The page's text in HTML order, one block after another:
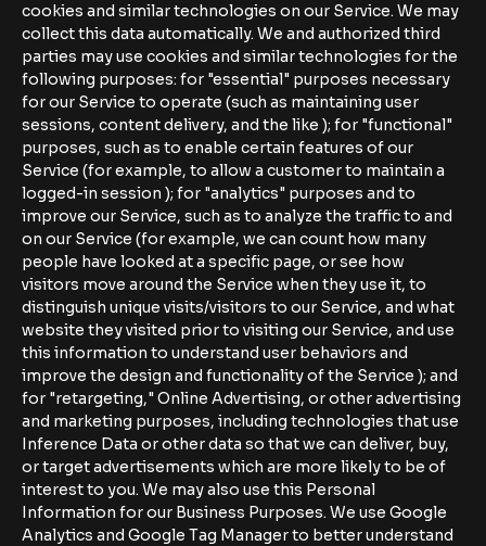
cookies and similar technologies on our Service. We may
collect this data automatically. We and authorized third
parties may use cookies and similar technologies for the
following purposes: for "essential" purposes necessary
for our Service to operate (such as maintaining user
sessions, content delivery, and the like ); for "functional"
purposes, such as to enable certain features of our
Service (for example, to allow a customer to maintain a
logged-in session ); for "analytics" purposes and to
improve our Service, such as to analyze the traffic to and
on our Service (for example, we can count how many
people have looked at a specific page, or see how
visitors move around the Service when they use it, to
distinguish unique visits/visitors to our Service, and what
website they visited prior to visiting our Service, and use
this information to understand user behaviors and
improve the design and functionality of the Service ); and
for "retargeting," Online Advertising, or other advertising
and marketing purposes, including technologies that use
Inference Data or other data so that we can deliver, buy,
or target advertisements which are more likely to be of
interest to you. We may also use this Personal
Information for our Business Purposes. We use Google
Analytics and Google Tag Manager to better understand